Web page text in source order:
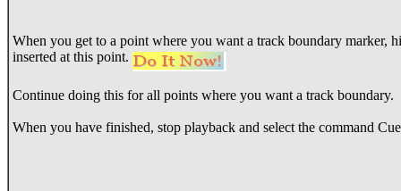
When you get to a point where you want a track boundary marker,
inserted at this point.
Continue doing this for all points where you want a track boundary.
When you have finished, stop playback and select the command